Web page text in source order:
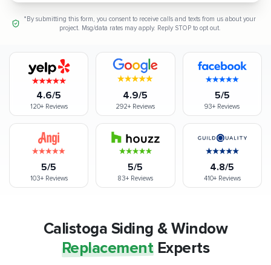
*By submitting this form, you consent to receive calls and texts from us about your
project. Msg/data rates may apply. Reply STOP to opt out.
4.6/5
120+Reviews
4.9/5
292+ Reviews
5/5
93+ Reviews
5/5
103+Reviews
5/5
83+Reviews
4.8/5
410+Reviews
Calistoga Siding & Window
ReplacementExperts